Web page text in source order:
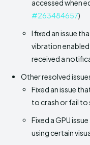
accessed when
#263484657)
I fixed an issue
vibration
received a
Other resolved
Fixed an issue
to crash or fail to
Fixed a GPU
using certain